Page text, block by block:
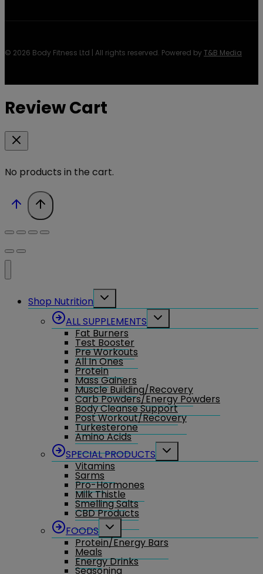
© 2026 Body Fitness Ltd | All rights reserved. Powered byT&B Media
Review Cart
No products in the cart.
Shop Nutrition
Toggle
ALL SUPPLEMENTS
Toggle
Fat Burners
Test Booster
Pre Workouts
All In Ones
Protein
Mass Gainers
Muscle Building/Recovery
Carb Powders/Energy Powders
Body Cleanse Support
Post Workout/Recovery
Turkesterone
Amino Acids
SPECIAL PRODUCTS
Toggle
Vitamins
Sarms
Pro-Hormones
Milk Thistle
Smelling Salts
CBD Products
FOODS
Toggle
menu
Protein/Energy Bars
Meals
Energy Drinks
Seasoning